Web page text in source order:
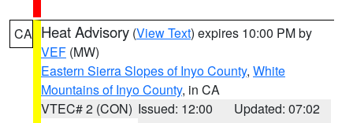
CA Heat Advisory (View Text) expires 10:00 PM by
VEF (MW)
Eastern Sierra Slopes of Inyo County, White
Mountains of Inyo County, in CA
VTEC# 2 (CON) Issued: 12:00
Updated: 07:02